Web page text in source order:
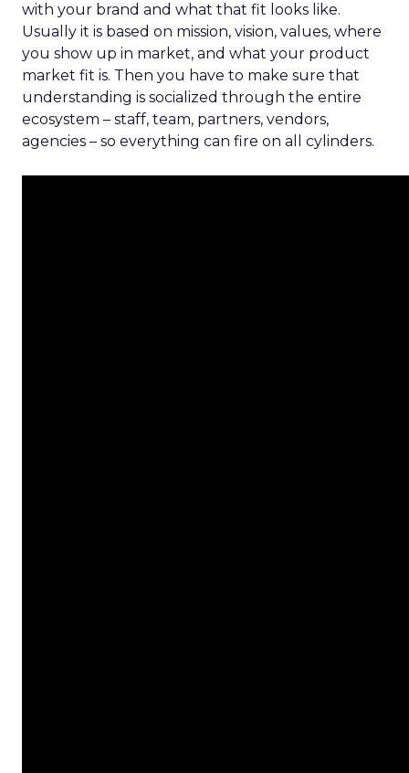
with your brand and what that fit looks like.
Usually it is based on mission, vision, values, where
you show up in market, and what your product
market fit is. Then you have to make sure that
understanding is socialized through the entire
ecosystem – staff, team, partners, vendors,
agencies – so everything can fire on all cylinders.